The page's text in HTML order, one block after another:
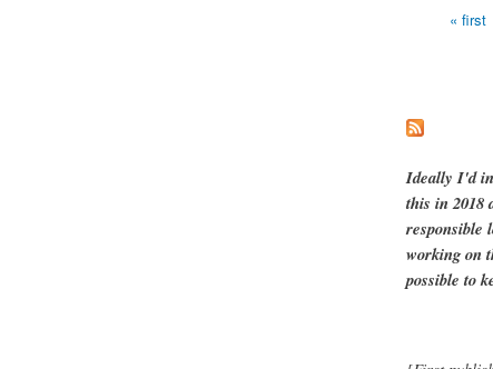
« first
Ideally I'd
this in 2018
responsible
working on
possible to